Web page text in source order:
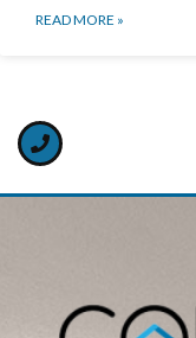
READ MORE »